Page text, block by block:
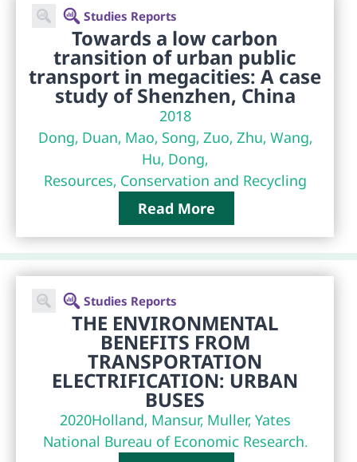
Studies Reports
Towards a low carbon
transition of urban public
transport in megacities: A case
study of Shenzhen, China
2018
Dong, Duan, Mao, Song, Zuo, Zhu, Wang,
Hu, Dong,
Resources, Conservation and Recycling
Read More
Studies Reports
THE ENVIRONMENTAL
BENEFITS FROM
TRANSPORTATION
ELECTRIFICATION: URBAN
BUSES
2020Holland, Mansur, Muller, Yates
National Bureau of Economic Research.